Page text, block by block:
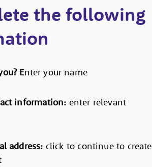
the following
Enter your name
information: enter relevant
address: click to continue to create